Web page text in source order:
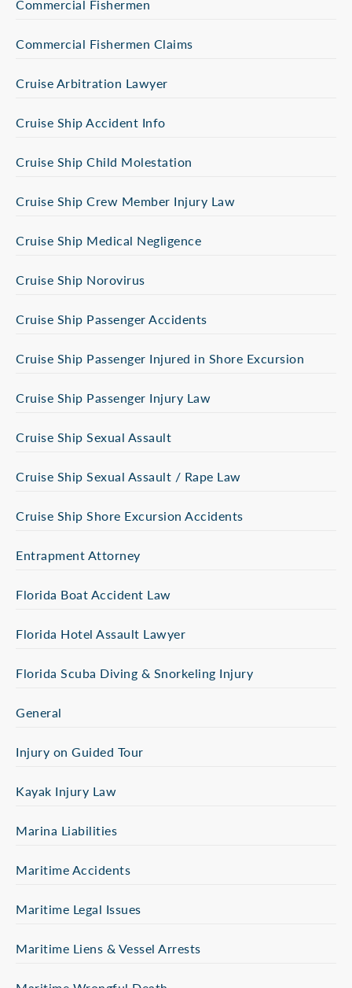
Commercial Fishermen
Commercial Fishermen Claims
Cruise Arbitration Lawyer
Cruise Ship Accident Info
Cruise Ship Child Molestation
Cruise Ship Crew Member Injury Law
Cruise Ship Medical Negligence
Cruise Ship Norovirus
Cruise Ship Passenger Accidents
Cruise Ship Passenger Injured in Shore Excursion
Cruise Ship Passenger Injury Law
Cruise Ship Sexual Assault
Cruise Ship Sexual Assault / Rape Law
Cruise Ship Shore Excursion Accidents
Entrapment Attorney
Florida Boat Accident Law
Florida Hotel Assault Lawyer
Florida Scuba Diving & Snorkeling Injury
General
Injury on Guided Tour
Kayak Injury Law
Marina Liabilities
Maritime Accidents
Maritime Legal Issues
Maritime Liens & Vessel Arrests